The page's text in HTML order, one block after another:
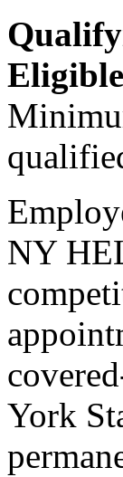
NY
York